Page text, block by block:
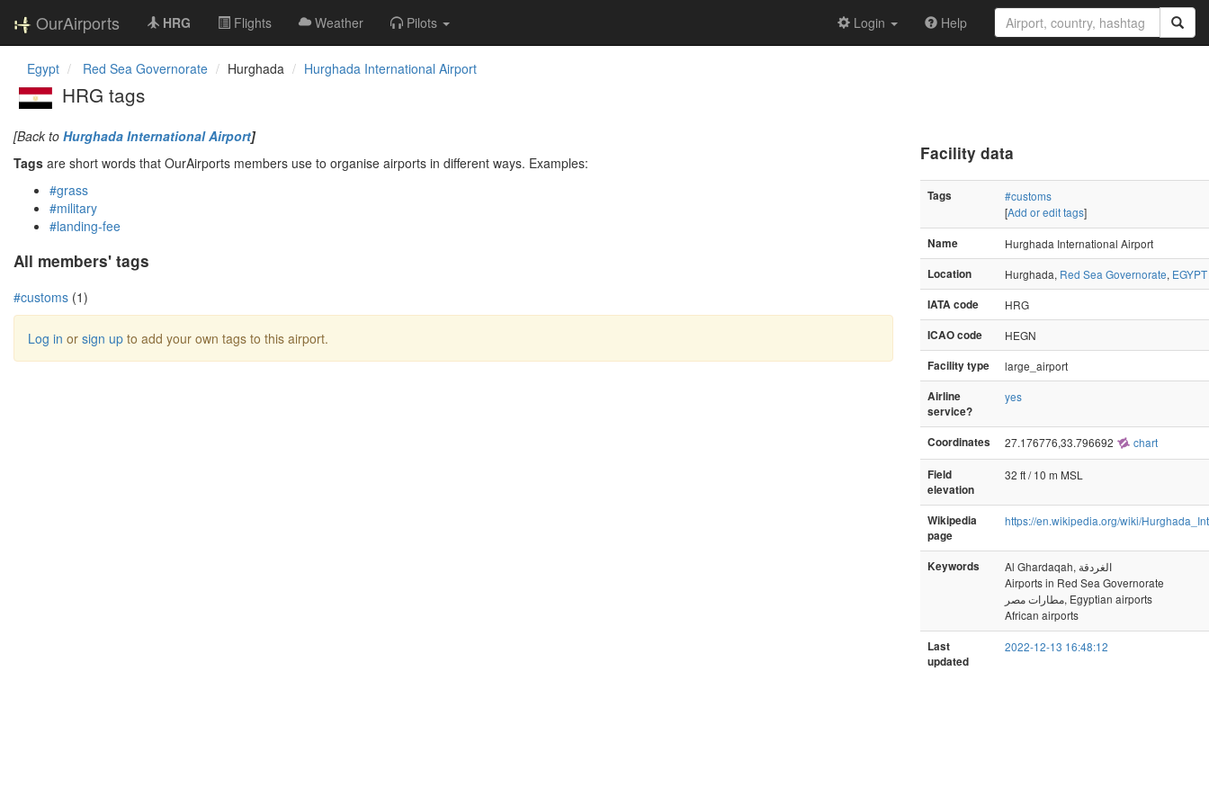
OurAirports HRG Flights Weather Pilots Login Help
Egypt Red Sea Governorate Hurghada Hurghada International Airport
HRG tags
[Back to Hurghada International Airport]
Tags are short words that OurAirports members use to organise airports in different ways. Examples:
#grass
#military
#landing-fee
All members' tags
#customs (1)
Log in or sign up to add your own tags to this airport.
Facility data
Tags
#customs
[Add or edit tags]
Name
Hurghada International Airport
Location
Hurghada, Red Sea Governorate, EGYPT
IATA code
HRG
ICAO code
HEGN
Facility type
large_airport
Airline
service?
yes
Coordinates 27.176776,33.796692 chart
Field
elevation
32 ft / 10 m MSL
Wikipedia
page
https://en.wikipedia.org/wiki/
Keywords
Al Ghardaqah, الغردقة
Airports in Red Sea Governorate
مطارات مصر, Egyptian airports
African airports
Last
updated
2022-12-13 16:48:12